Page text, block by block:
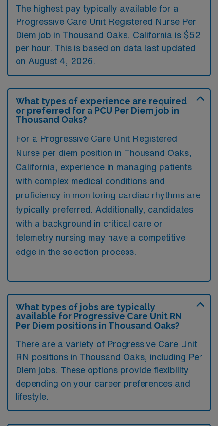
The highest pay typically available for a
Progressive Care Unit Registered Nurse Per
Diem job in Thousand Oaks, California is $52
per hour. This is based on data last updated
on August 4, 2026.
What types of experience are required
or preferred for a PCU Per Diem job in
Thousand Oaks?
For a Progressive Care Unit Registered
Nurse per diem position in Thousand Oaks,
California, experience in managing patients
with complex medical conditions and
proficiency in monitoring cardiac rhythms are
typically preferred. Additionally, candidates
with a background in critical care or
telemetry nursing may have a competitive
edge in the selection process.
What types of jobs are typically
available for Progressive Care Unit RN
Per Diem positions in Thousand Oaks?
There are a variety of Progressive Care Unit
RN positions in Thousand Oaks, including Per
Diem jobs. These options provide flexibility
depending on your career preferences and
lifestyle.